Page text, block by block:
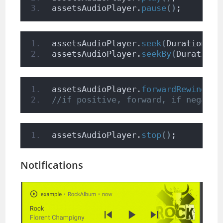
assetsAudioPlayer. pause() ;
assetsAudioPlayer. seek(Duration to
assetsAudioPlayer. seekBy(Duration
assetsAudioPlayer. forwardRewind
//if positive, forward, if
assetsAudioPlayer. stop () ;
Notifications